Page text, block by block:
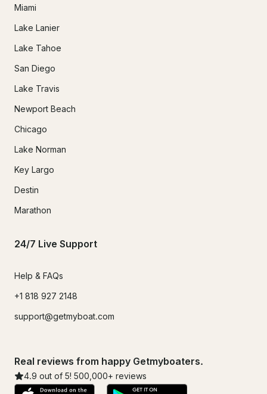
Miami
Lake Lanier
Lake Tahoe
San Diego
Lake Travis
Newport Beach
Chicago
Lake Norman
Key Largo
Destin
Marathon
24/7 Live Support
Help & FAQs
+1 818 927 2148
support@getmyboat.com
Real reviews from happy Getmyboaters.
4.9 out of 5! 500,000+ reviews